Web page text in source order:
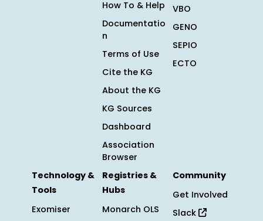
How To & Help
Documentatio
n
Terms of Use
Cite the KG
About the KG
KG Sources
Dashboard
Association
Browser
VBO
GENO
SEPIO
ECTO
Technology &
Tools
Exomiser
Registries &
Hubs
Monarch OLS
Community
Get Involved
Slack